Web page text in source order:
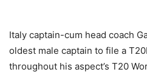
Italy captain-cum head coach
oldest male captain to file a
throughout his aspect’s T20